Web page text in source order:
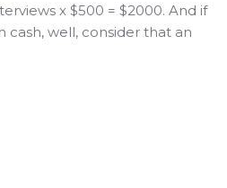
x $500 = $2000. And if
well, consider that an